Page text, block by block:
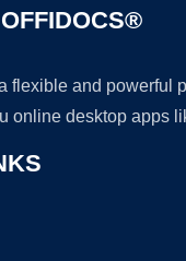
flexible and powerful
online desktop apps